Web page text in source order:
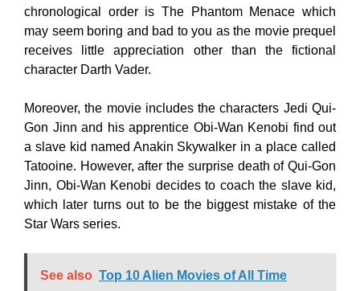
chronological order is The Phantom Menace which
may seem boring and bad to you as the movie prequel
receives little appreciation other than the fictional
character Darth Vader.
Moreover, the movie includes the characters Jedi Qui-
Gon Jinn and his apprentice Obi-Wan Kenobi find out
a slave kid named Anakin Skywalker in a place called
Tatooine. However, after the surprise death of Qui-Gon
Jinn, Obi-Wan Kenobi decides to coach the slave kid,
which later turns out to be the biggest mistake of the
Star Wars series.
See also Top 10 Alien Movies of All Time